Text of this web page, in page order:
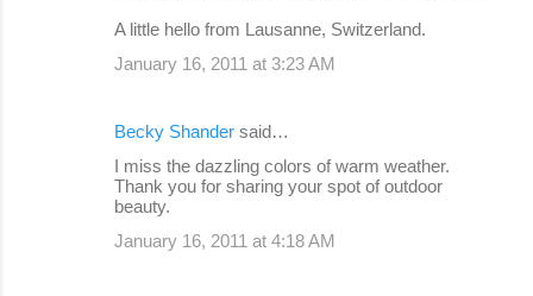
A little hello from Lausanne, Switzerland.
January 16, 2011 at 3:23 AM
Becky Shander said…
I miss the dazzling colors of warm weather.
Thank you for sharing your spot of outdoor
beauty.
January 16, 2011 at 4:18 AM